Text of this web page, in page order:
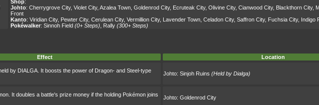
Shop:
Johto: Cherrygrove City, Violet City, Azalea Town Goldenrod City, Ecruteak City, Olivine City, Cianwood City, Blackthorn City,
Front
Kanto: Viridian City, Pewter City, Cerulean City, Vermillion City, Lavender Town Celadon City, Saffron City, Fuchsia City, Indigo
Pokéwalker: Sinnoh Field (0+ Steps) Rally (300+ Steps)
Effect Location
by DIALGA. It boosts the power of Dragon- and Steel-type
Johto: Sinjoh Ruins (Held by Dialga)
It doubles a battle's prize money if the holding Pokémon joins
Johto: Goldenrod City